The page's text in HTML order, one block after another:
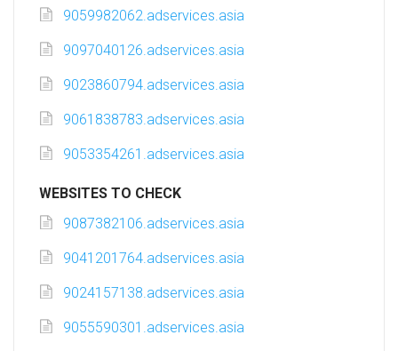
9059982062.adservices.asia
9097040126.adservices.asia
9023860794.adservices.asia
9061838783.adservices.asia
9053354261.adservices.asia
WEBSITES TO CHECK
9087382106.adservices.asia
9041201764.adservices.asia
9024157138.adservices.asia
9055590301.adservices.asia